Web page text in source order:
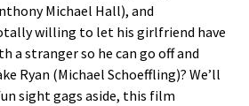
Michael Hall), and
willing to let his girlfriend have
a stranger so he can go off and
Ryan (Michael Schoeffling)? We’ll
sight gags aside, this film